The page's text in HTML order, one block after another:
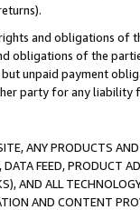
and obligations of
obligations of the
unpaid payment
party for any liability
ANY PRODUCTS
FEED, PRODUCT
AND ALL
AND CONTENT